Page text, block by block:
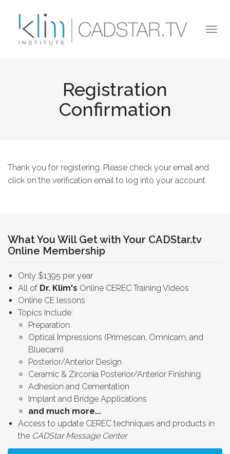
Registration
Confirmation
Thank you for registering. Please check your email and
click on the verification email to log into your account.
What You Will Get with Your CADStar.tv
Online Membership
Only $1395 per year
All of Dr. Klim's Online CEREC Training Videos
Online CE lessons
Topics Include:
Preparation
Optical Impressions (Primescan, Omnicam, and
Bluecam)
Posterior/Anterior Design
Ceramic & Zirconia Posterior/Anterior Finishing
Adhesion and Cementation
Implant and Bridge Applications
and much more...
Access to update CEREC techniques and products in
the CADStar Message Center